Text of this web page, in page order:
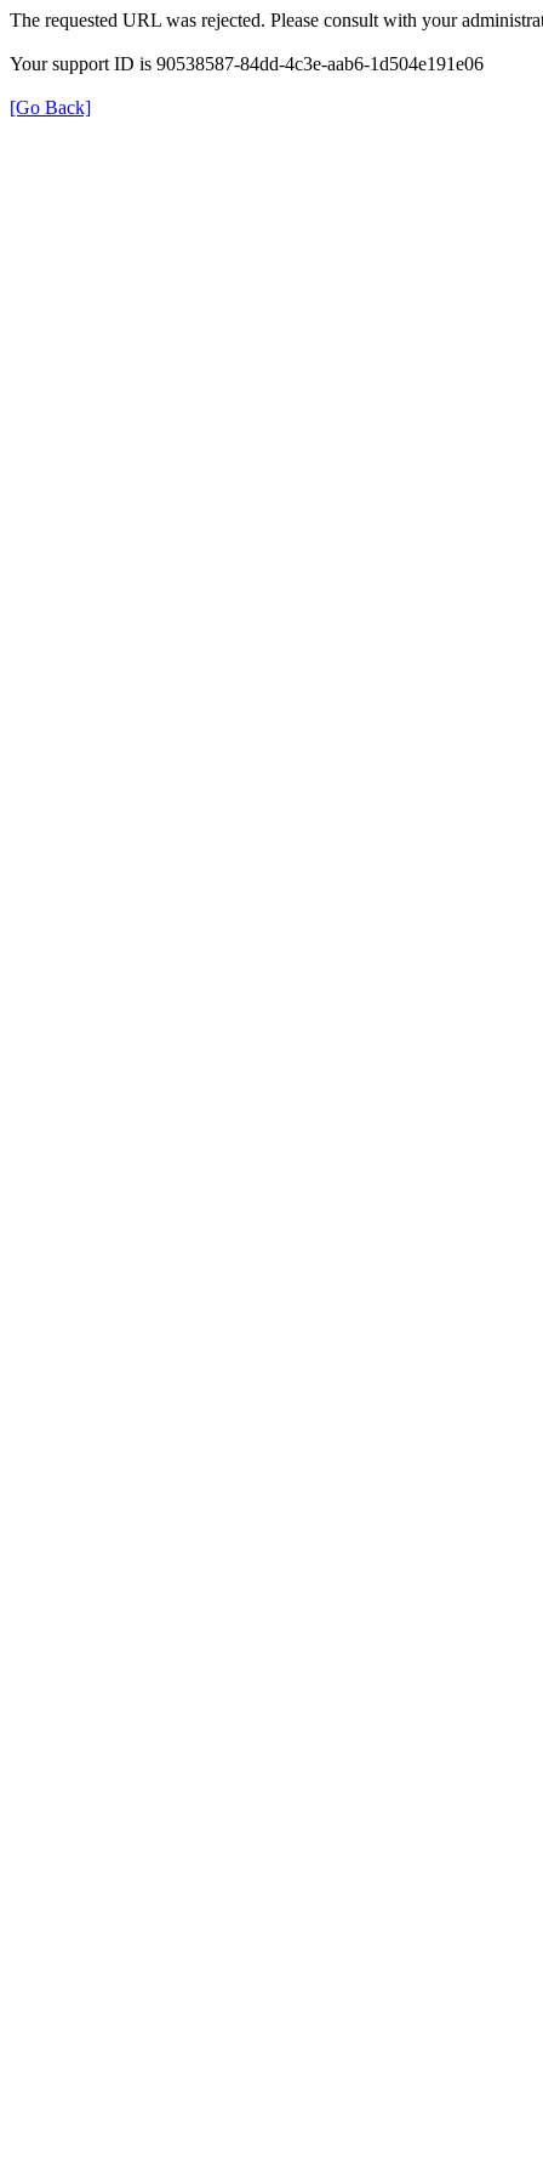
The requested URL was rejected. Please consult with your
Your support ID is 90538587-84dd-4c3e-aab6-1d504e191e06
[Go Back]